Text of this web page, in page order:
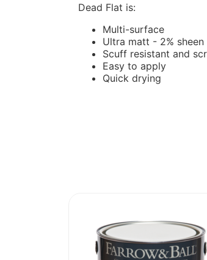
Dead Flat is:
Multi-surface
Ultra matt - 2% sheen
Scuff resistant and
Easy to apply
Quick drying